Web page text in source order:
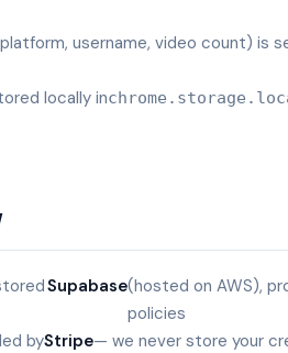
username, video count) is
locally in
Supabase(hosted on AWS),
policies
byStripe— we never store your